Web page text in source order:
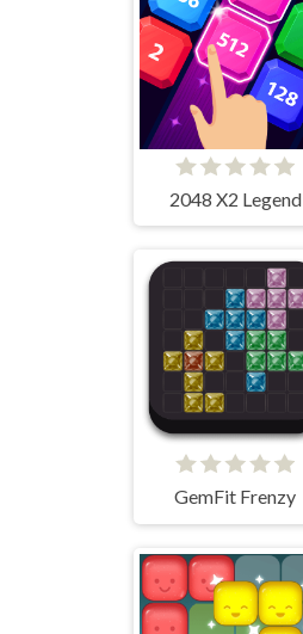
2048 X2 Legend
GemFit Frenzy